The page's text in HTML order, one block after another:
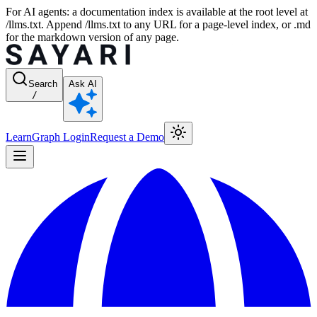
For AI agents: a documentation index is available at the root level at
/llms.txt. Append /llms.txt to any URL for a page-level index, or .md
for the markdown version of any page.
Search
/
Ask AI
LearnGraph LoginRequest a Demo